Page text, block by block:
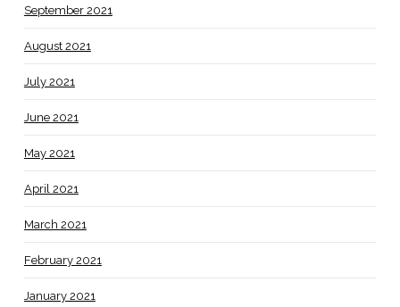
September 2021
August 2021
July 2021
June 2021
May 2021
April 2021
March 2021
February 2021
January 2021